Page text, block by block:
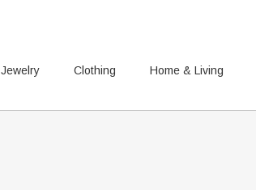
Jewelry Clothing Home & Living